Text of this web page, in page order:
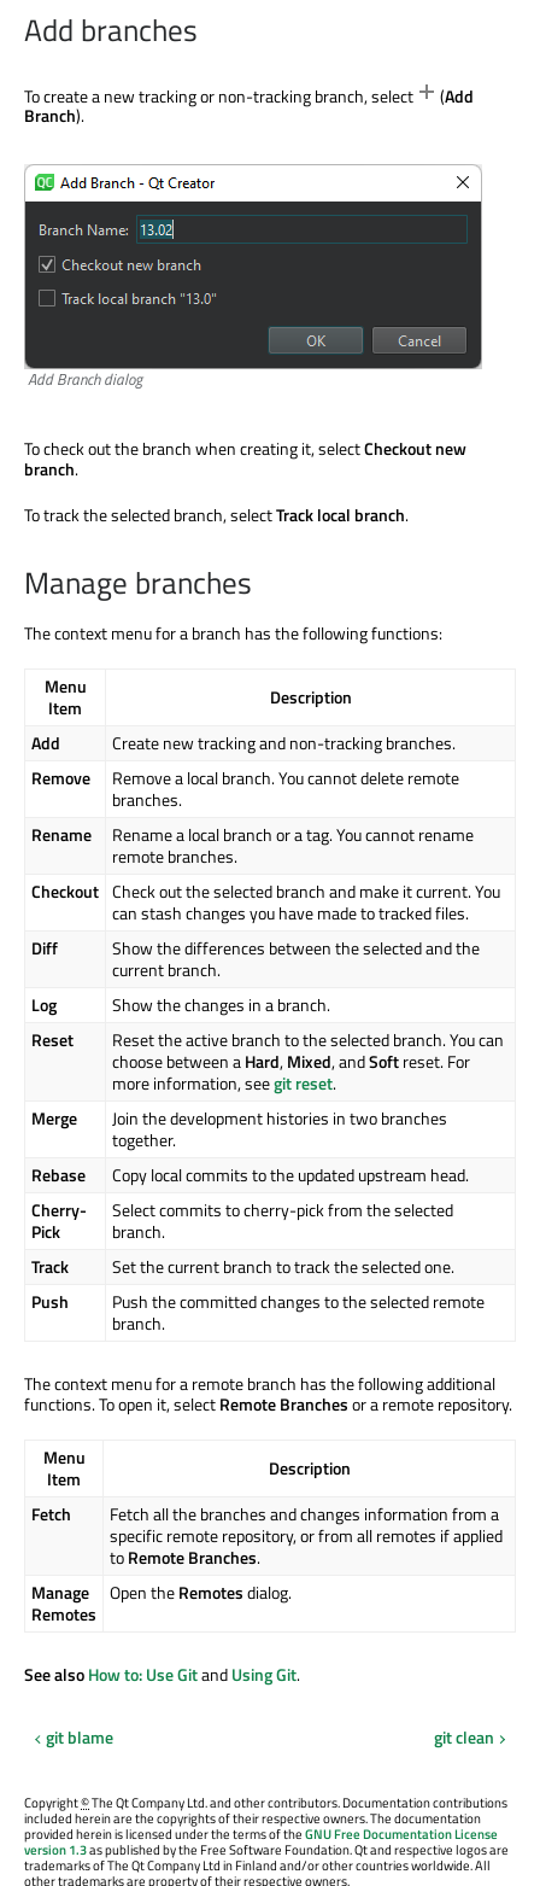
Add branches
To create a new tracking or non-tracking branch, select (Add
Branch).
Add Branch dialog
To check out the branch when creating it, selectCheckout new
branch.
To track the selected branch, selectTrack local branch.
Manage branches
The context menu for a branch has the following functions:
Menu
Item
Description
Add
Create new tracking and non-tracking branches.
Remove
Remove a local branch. You cannot delete remote
branches.
Rename
Rename a local branch or a tag. You cannot rename
remote branches.
Checkout Check out the selected branch and make it current. You
can stash changes you have made to tracked files.
Diff
Show the differences between the selected and the
current branch.
Log
Show the changes in a branch.
Reset
Reset the active branch to the selected branch. You can
choose between aHard,Mixed, andSoftreset. For
more information, seegit reset.
Merge
Join the development histories in two branches
together.
Rebase
Copy local commits to the updated upstream head.
Cherry-
Pick
Select commits to cherry-pick from the selected
branch.
Track
Set the current branch to track the selected one.
Push
Push the committed changes to the selected remote
branch.
The context menu for a remote branch has the following additional
functions. To open it, selectRemote Branchesor a remote repository.
Menu
Item
Description
Fetch
Fetch all the branches and changes information from a
specific remote repository, or from all remotes if applied
toRemote Branches.
Manage
Remotes
Open theRemotesdialog.
See alsoHow to: Use GitandUsing Git.
git blame git clean
Copyright©The Qt Company Ltd. and other contributors. Documentation contributions
included herein are the copyrights of their respective owners. The documentation
provided herein is licensed under the terms of theGNU Free Documentation License
version 1.3as published by the Free Software Foundation. Qt and respective logos are
trademarks of The Qt Company Ltd in Finland and/or other countries worldwide. All
other trademarks are property of their respective owners.